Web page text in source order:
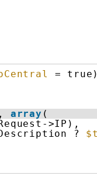
=
, array (
>IP),
?